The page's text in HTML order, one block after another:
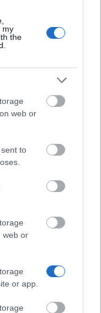
my
the
web or
to
web or
or app.
- Stipendien